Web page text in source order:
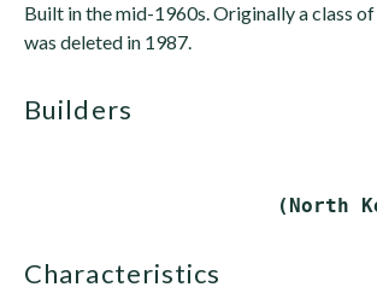
Built in the mid-1960s. Originally a class
was deleted in 1987.
builders
characteristics